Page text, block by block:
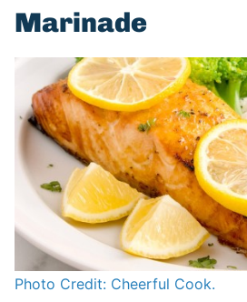
Marinade
Photo Credit: Cheerful Cook.